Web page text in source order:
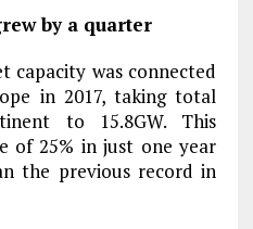
by a quarter
capacity was connected
in 2017, taking total
to 15.8GW. This
of 25% in just one year
the previous record in